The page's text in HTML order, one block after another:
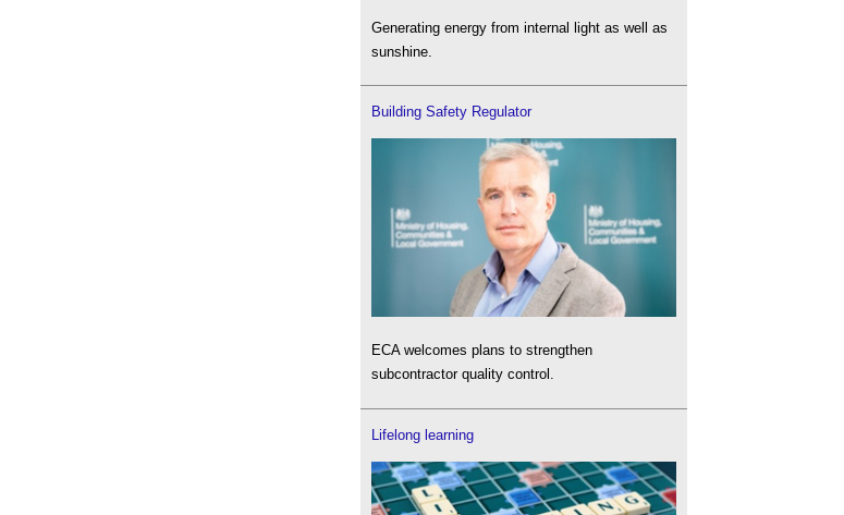
Generating energy from internal light as well as
sunshine.
Building Safety Regulator
ECA welcomes plans to strengthen
subcontractor quality control.
Lifelong learning